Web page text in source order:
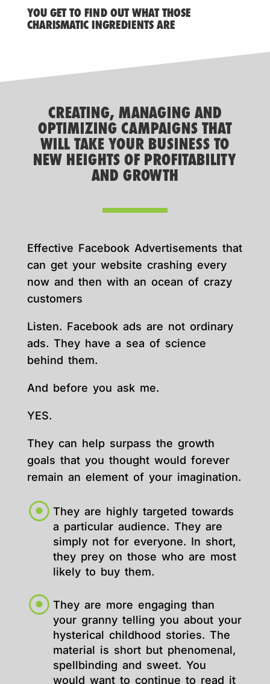
YOU GET TO FIND OUT WHAT THOSE
CHARISMATIC INGREDIENTS ARE
CREATING, MANAGING AND
OPTIMIZING CAMPAIGNS THAT
WILL TAKE YOUR BUSINESS TO
NEW HEIGHTS OF PROFITABILITY
AND GROWTH
Effective Facebook Advertisements that
can get your website crashing every
now and then with an ocean of crazy
customers
Listen. Facebook ads are not ordinary
ads. They have a sea of science
behind them.
And before you ask me.
YES.
They can help surpass the growth
goals that you thought would forever
remain an element of your imagination.
They are highly targeted towards
a particular audience. They are
simply not for everyone. In short,
they prey on those who are most
likely to buy them.
They are more engaging than
your granny telling you about your
hysterical childhood stories. The
material is short but phenomenal,
spellbinding and sweet. You
would want to continue to read it